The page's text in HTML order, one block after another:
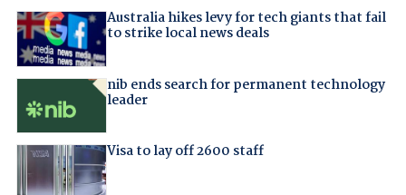
Australia hikes levy for tech giants that fail
to strike local news deals
nib ends search for permanent technology
leader
Visa to lay off 2600 staff